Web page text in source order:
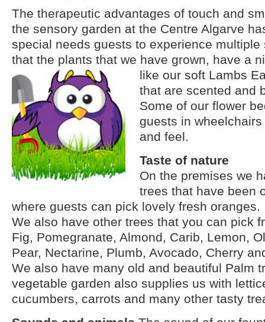
The therapeutic advantages of touch and
the sensory garden at the Centre Algarve
special needs guests to experience
that the plants that we have grown, have a
like our soft Lambs
that are scented and
Some of our flower
guests in
and feel.
Taste of nature
On the premises we
trees that have been
where guests can pick lovely fresh oranges.
We also have other trees that you can pick
Fig, Pomegranate, Almond, Carib, Lemon,
Pear, Nectarine, Plumb, Avocado, Cherry
We also have many old and beautiful Palm
vegetable garden also supplies us with
cucumbers, carrots and many other tasty